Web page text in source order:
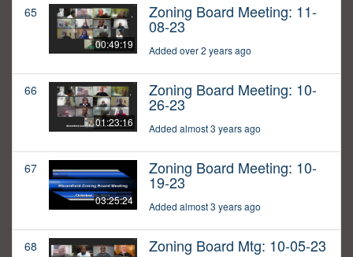
65
00:49:19
Zoning Board Meeting: 11-
08-23
Added over 2 years ago
66
01:23:16
Zoning Board Meeting: 10-
26-23
Added almost 3 years ago
67
03:25:24
Zoning Board Meeting: 10-
19-23
Added almost 3 years ago
68 Zoning Board Mtg: 10-05-23